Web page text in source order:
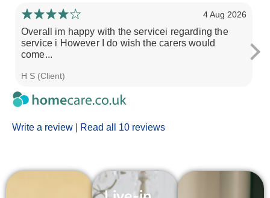
Write a review Read all 10 reviews
4 Aug 2026
Overall im happy with the servicei regarding the
service i However I do wish the carers would
come...
H S (Client)